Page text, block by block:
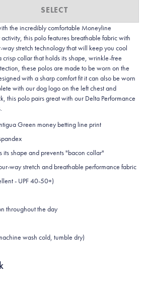
SELECT
the incredibly comfortable Moneyline
activity, this polo features breathable fabric with
stretch technology that will keep you cool
collar that holds its shape, wrinkle-free
these polos are made to be worn on the
with a sharp comfort fit it can also be worn
with our dog logo on the left chest and
this polo pairs great with our Delta Performance
Green money betting line print
its shape and prevents "bacon collar"
way stretch and breathable performance fabric
- UPF 40-50+)
throughout the day
wash cold, tumble dry)